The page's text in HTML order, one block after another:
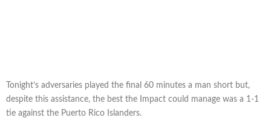
Tonight’s adversaries played the final 60 minutes a man short but,
despite this assistance, the best the Impact could manage was a 1-1
tie against the Puerto Rico Islanders.